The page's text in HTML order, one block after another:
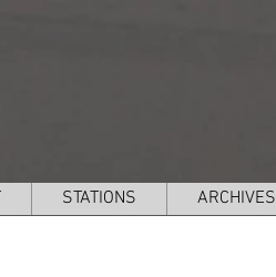
STATIONS ARCHIVES